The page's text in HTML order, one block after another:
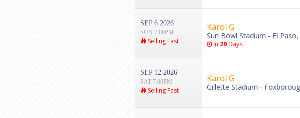
SEP 6 2026
SUN 7:00PM
Selling Fast
Karol G
Sun Bowl Stadium - El Paso,
In 29Days
SEP 12 2026
SAT 7:00PM
Selling Fast
Karol G
Gillette Stadium -